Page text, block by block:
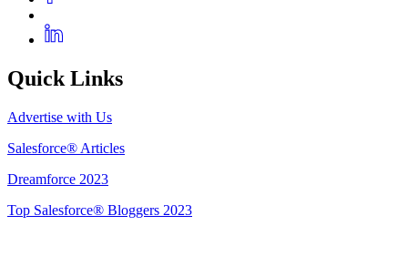
Quick Links
Advertise with Us
Salesforce® Articles
Dreamforce 2023
Top Salesforce® Bloggers 2023